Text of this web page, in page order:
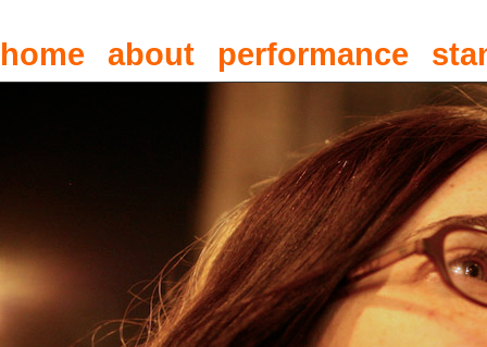
home about performance